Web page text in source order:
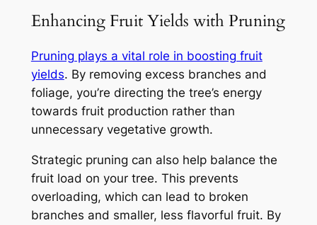
Enhancing Fruit Yields with Pruning
Pruning plays a vital role in boosting fruit
yields. By removing excess branches and
foliage, you’re directing the tree’s energy
towards fruit production rather than
unnecessary vegetative growth.
Strategic pruning can also help balance the
fruit load on your tree. This prevents
overloading, which can lead to broken
branches and smaller, less flavorful fruit. By